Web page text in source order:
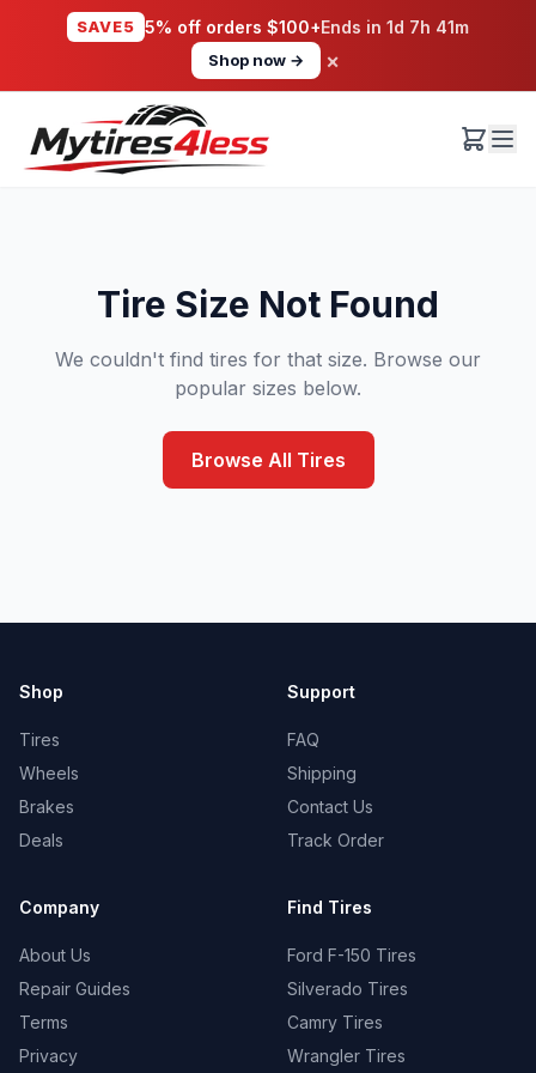
SAVE5 5% off orders $100+Ends in 1d 7h 41m
Shop now → ×
Tire Size Not Found
We couldn't find tires for that size. Browse our
popular sizes below.
Browse All Tires
Shop
Tires
Wheels
Brakes
Deals
Support
FAQ
Shipping
Contact Us
Track Order
Company
About Us
Repair Guides
Terms
Privacy
Find Tires
Ford F-150 Tires
Silverado Tires
Camry Tires
Wrangler Tires